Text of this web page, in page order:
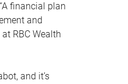
financial plan
and
RBC Wealth
and it’s